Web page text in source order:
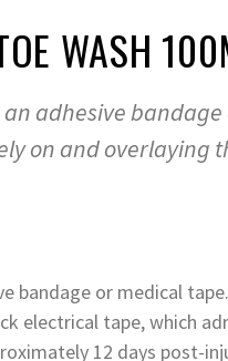
WASH
adhesive
on and overlaying
bandage or medical
electrical tape, which
12 days post-